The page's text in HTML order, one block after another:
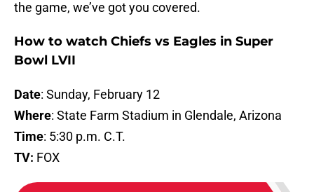
the game, we’ve got you covered.
How to watch Chiefs vs Eagles in Super
Bowl LVII
Date: Sunday, February 12
Where: State Farm Stadium in Glendale, Arizona
Time: 5:30 p.m. C.T.
TV: FOX